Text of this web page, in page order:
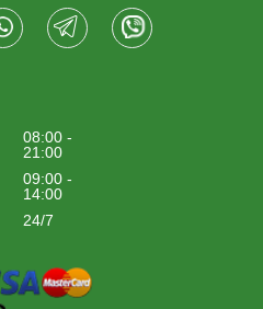
08:00 -
21:00
09:00 -
14:00
24/7